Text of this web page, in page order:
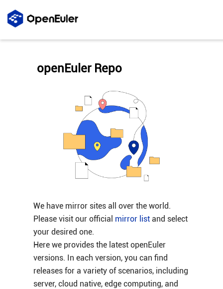
We have mirror sites all over the world.
Please visit our official mirror listand select
your desired one.
Here we provides the latest openEuler
versions. In each version, you can find
releases for a variety of scenarios, including
server, cloud native, edge computing, and
openEuler Repo